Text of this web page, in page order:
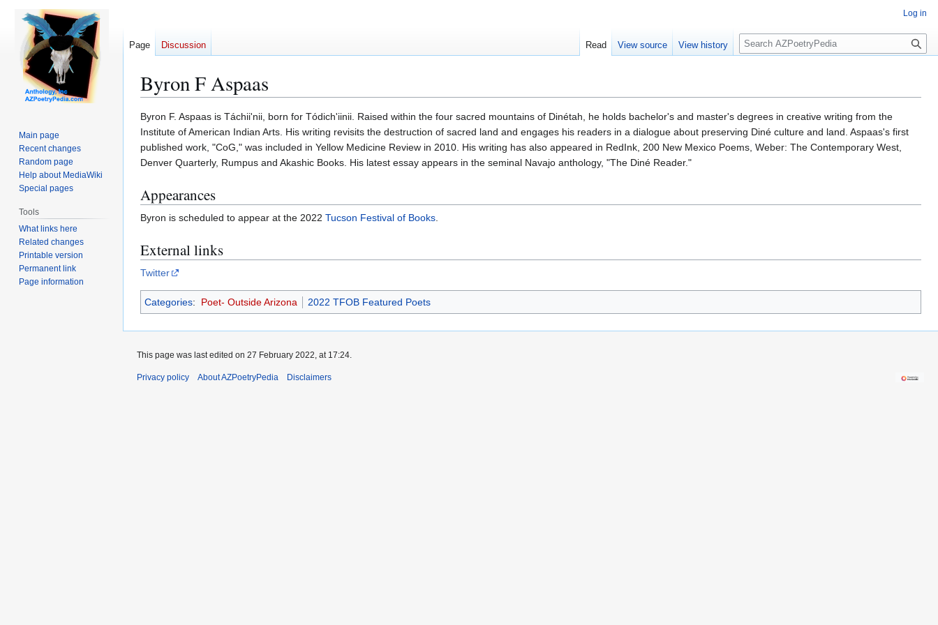
Byron F Aspaas
Jump
to
navigation
Jump
to
search
Byron F. Aspaas is Táchii'nii, born for Tódich'iinii. Raised within the four sacred mountains of Dinétah, he holds bachelor's and master's degrees in creative writing from the
Institute of American Indian Arts. His writing revisits the destruction of sacred land and engages his readers in a dialogue about preserving Diné culture and land. Aspaas's first
published work, "CoG," was included in Yellow Medicine Review in 2010. His writing has also appeared in RedInk, 200 New Mexico Poems, Weber: The Contemporary West,
Denver Quarterly, Rumpus and Akashic Books. His latest essay appears in the seminal Navajo anthology, "The Diné Reader."
Appearances
Byron is scheduled to appear at the 2022 Tucson Festival of Books.
External links
Twitter
Categories: Poet- Outside Arizona 2022 TFOB Featured Poets
Log in
Page Discussion Read View source View history
S
e
c
h
Main page
Recent changes
Random page
Help about MediaWiki
Special pages
Tools
What links here
Related changes
Printable version
Permanent link
Page information
This page was last edited on 27 February 2022, at 17:24.
Privacy policy About AZPoetryPedia Disclaimers